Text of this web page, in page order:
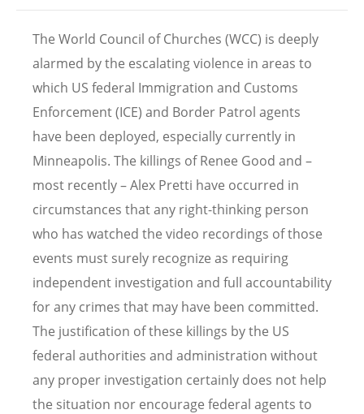
The World Council of Churches (WCC) is deeply
alarmed by the escalating violence in areas to
which US federal Immigration and Customs
Enforcement (ICE) and Border Patrol agents
have been deployed, especially currently in
Minneapolis. The killings of Renee Good and –
most recently – Alex Pretti have occurred in
circumstances that any right-thinking person
who has watched the video recordings of those
events must surely recognize as requiring
independent investigation and full accountability
for any crimes that may have been committed.
The justification of these killings by the US
federal authorities and administration without
any proper investigation certainly does not help
the situation nor encourage federal agents to